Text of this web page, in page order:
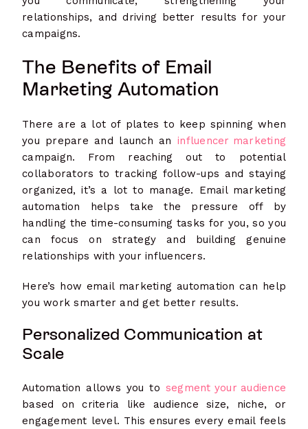
relationships, and driving better results for your
campaigns.
The Benefits of Email
Marketing Automation
There are a lot of plates to keep spinning when
you prepare and launch an influencer marketing
campaign. From reaching out to potential
collaborators to tracking follow-ups and staying
organized, it’s a lot to manage. Email marketing
automation helps take the pressure off by
handling the time-consuming tasks for you, so you
can focus on strategy and building genuine
relationships with your influencers.
Here’s how email marketing automation can help
you work smarter and get better results.
Personalized Communication at
Scale
Automation allows you to segment your audience
based on criteria like audience size, niche, or
engagement level. This ensures every email feels